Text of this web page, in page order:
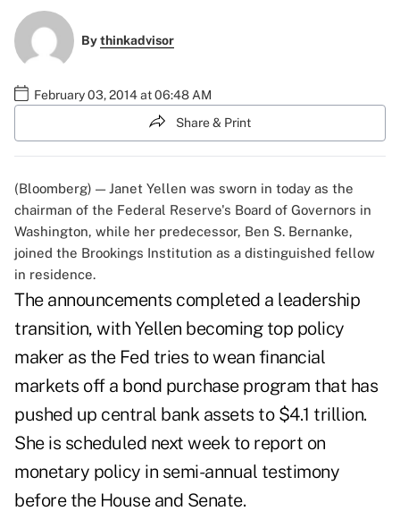
Bythinkadvisor
February 03, 2014 at 06:48 AM
Share & Print
(Bloomberg) — Janet Yellen was sworn in today as the
chairman of the Federal Reserve's Board of Governors in
Washington, while her predecessor, Ben S. Bernanke,
joined the Brookings Institution as a distinguished fellow
in residence.
The announcements completed a leadership
transition, with Yellen becoming top policy
maker as the Fed tries to wean financial
markets off a bond purchase program that has
pushed up central bank assets to $4.1 trillion.
She is scheduled next week to report on
monetary policy in semi-annual testimony
before the House and Senate.